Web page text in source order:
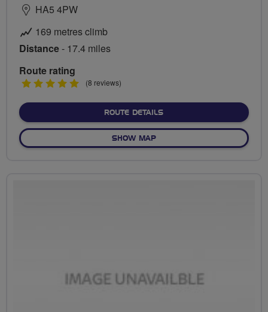
HA5 4PW
169 metres climb
Distance- 17.4 miles
Route rating
5
(8 reviews)
ROUTE DETAILSABOUT BREAKFAST
SHOW MAPOF BREAKFAST